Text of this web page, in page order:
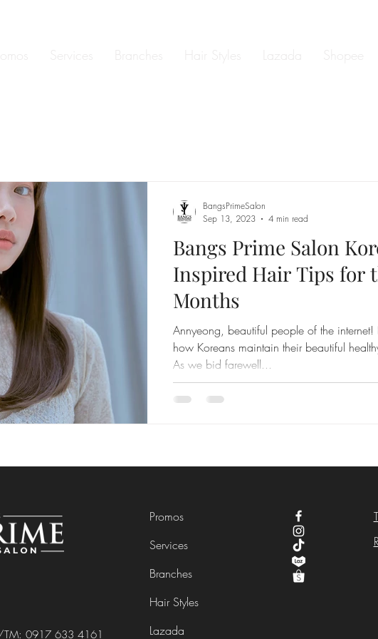
Branches Hair Styles Lazada Shopee
Bangs Prime Salon
Inspired Hair Tips for
Months
Annyeong, beautiful people of the internet!
how Koreans maintain their beautiful
As we bid farewell...
BangsPrimeSalon
Sep 13, 2023
4 min read
0917 633 4161
Promos
Services
Branches
Hair Styles
Lazada